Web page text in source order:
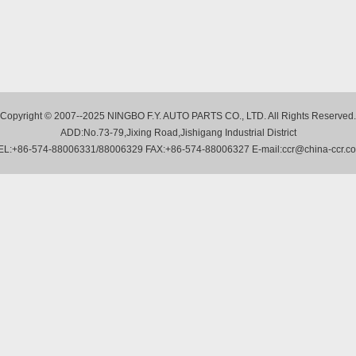
Copyright © 2007--2025 NINGBO F.Y. AUTO PARTS CO., LTD. All Rights Reserved.
ADD:No.73-79,Jixing Road,Jishigang Industrial District
574-88006331/88006329 FAX:+86-574-88006327 E-mail:ccr@china-